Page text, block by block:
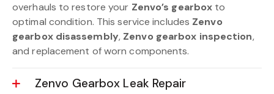
overhauls to restore your Zenvo’s gearbox to
optimal condition. This service includes Zenvo
gearbox disassembly, Zenvo gearbox inspection,
and replacement of worn components.
Zenvo Gearbox Leak Repair